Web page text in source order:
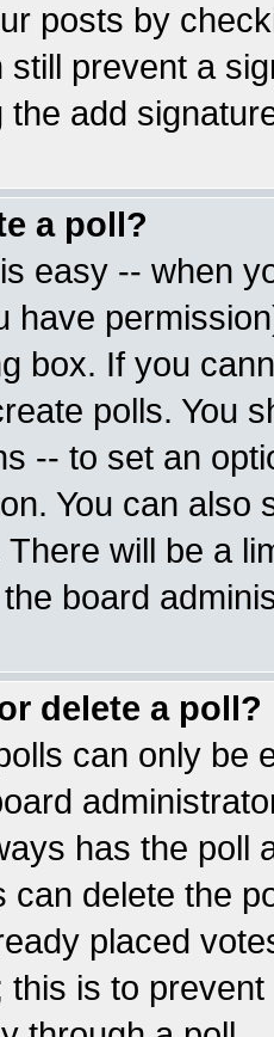
posts by
still prevent a
the add
a poll?
easy -- when
have
box. If you
polls. You
-- to set an
You can also
There will be a
board
delete a poll?
can only be
has the poll
can delete the
placed
this is to